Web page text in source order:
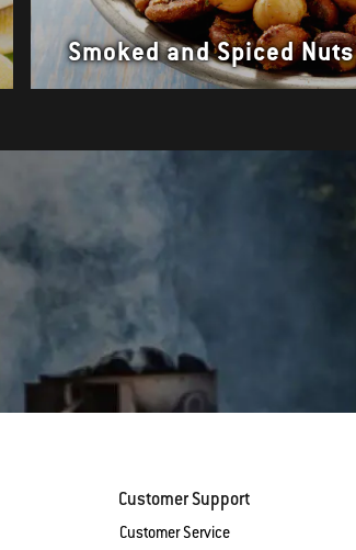
Smoked and Spiced Nuts
Customer Support
Customer Service